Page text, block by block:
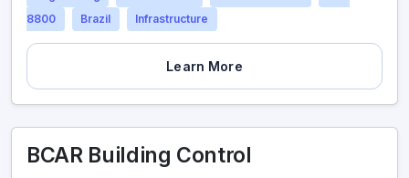
8800
Brazil Infrastructure
Learn More
BCAR Building Control